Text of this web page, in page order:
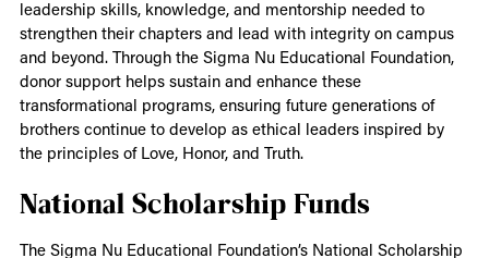
leadership skills, knowledge, and mentorship needed to
strengthen their chapters and lead with integrity on campus
and beyond. Through the Sigma Nu Educational Foundation,
donor support helps sustain and enhance these
transformational programs, ensuring future generations of
brothers continue to develop as ethical leaders inspired by
the principles of Love, Honor, and Truth.
National Scholarship Funds
The Sigma Nu Educational Foundation’s National Scholarship